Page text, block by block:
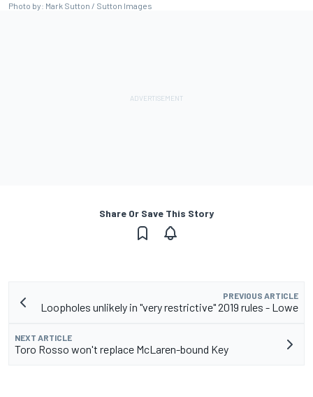
Photo by: Mark Sutton / Sutton Images
Share Or Save This Story
PREVIOUS ARTICLE
Loopholes unlikely in "very restrictive" 2019 rules - Lowe
NEXT ARTICLE
Toro Rosso won't replace McLaren-bound Key